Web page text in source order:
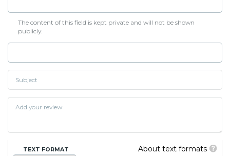
The content of this field is kept private and will not be shown
publicly.
About text formats
TEXT FORMAT